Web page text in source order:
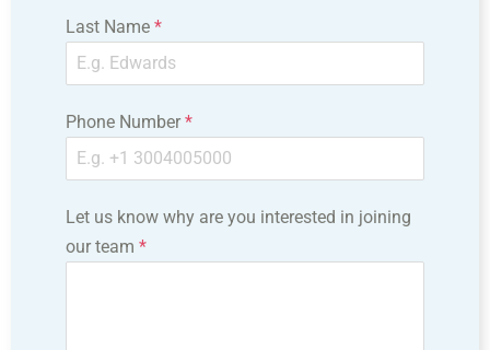
Last Name *
Phone Number *
Let us know why are you interested in joining
our team *